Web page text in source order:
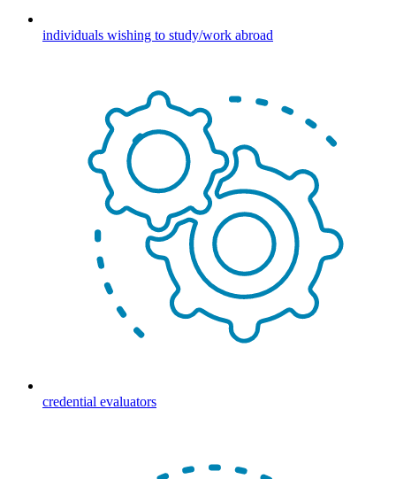
individuals wishing to study/work abroad
credential evaluators